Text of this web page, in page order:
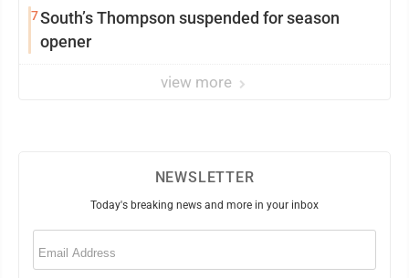
7South’s Thompson suspended for season
opener
view more
NEWSLETTER
Today's breaking news and more in your inbox
Email